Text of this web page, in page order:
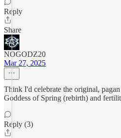
Reply
Share
NOGODZ20
Mar 27, 2025
Think I'd celebrate the original,
Goddess of Spring (rebirth) and
Reply (3)